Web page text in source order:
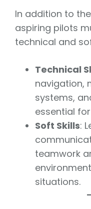
In addition to
aspiring pilots
technical and
Technical
navigation,
systems,
essential
Soft Skills:
teamwork
situations.